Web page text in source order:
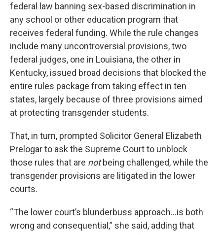
federal law banning sex-based discrimination in
any school or other education program that
receives federal funding. While the rule changes
include many uncontroversial provisions, two
federal judges, one in Louisiana, the other in
Kentucky, issued broad decisions that blocked the
entire rules package from taking effect in ten
states, largely because of three provisions aimed
at protecting transgender students.
That, in turn, prompted Solicitor General Elizabeth
Prelogar to ask the Supreme Court to unblock
those rules that are notbeing challenged, while the
transgender provisions are litigated in the lower
courts.
“The lower court’s blunderbuss approach…is both
wrong and consequential,” she said, adding that